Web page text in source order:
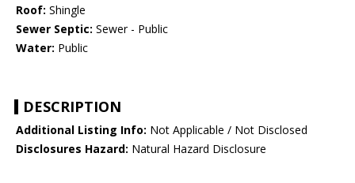
Roof: Shingle
Sewer Septic: Sewer - Public
Water: Public
DESCRIPTION
Additional Listing Info: Not Applicable / Not Disclosed
Disclosures Hazard: Natural Hazard Disclosure